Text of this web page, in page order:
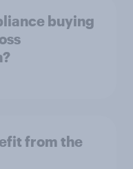
buying
from the